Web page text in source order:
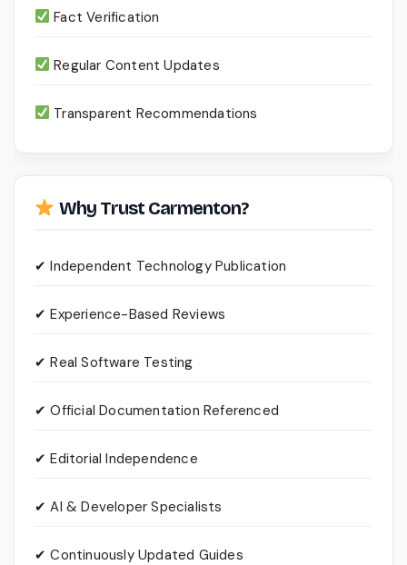
Fact Verification
Regular Content Updates
Transparent Recommendations
Why Trust Carmenton?
✔ Independent Technology Publication
✔ Experience-Based Reviews
✔ Real Software Testing
✔ Official Documentation Referenced
✔ Editorial Independence
✔ AI & Developer Specialists
✔ Continuously Updated Guides